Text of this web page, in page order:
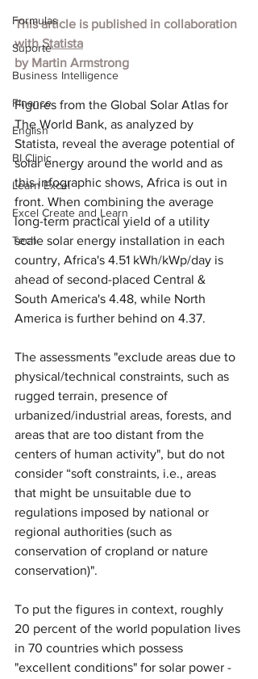
Formulas
Suporte
Business Intelligence
Finance
English
BI Clinic
Learn Excel
Excel Create and Learn
Tech
This article is published in collaboration
with Statista
by Martin Armstrong
Figures from the Global Solar Atlas for
The World Bank, as analyzed by
Statista, reveal the average potential of
solar energy around the world and as
this infographic shows, Africa is out in
front. When combining the average
long-term practical yield of a utility
scale solar energy installation in each
country, Africa's 4.51 kWh/kWp/day is
ahead of second-placed Central &
South America's 4.48, while North
America is further behind on 4.37.
The assessments "exclude areas due to
physical/technical constraints, such as
rugged terrain, presence of
urbanized/industrial areas, forests, and
areas that are too distant from the
centers of human activity", but do not
consider “soft constraints, i.e., areas
that might be unsuitable due to
regulations imposed by national or
regional authorities (such as
conservation of cropland or nature
conservation)".
To put the figures in context, roughly
20 percent of the world population lives
in 70 countries which possess
"excellent conditions" for solar power -